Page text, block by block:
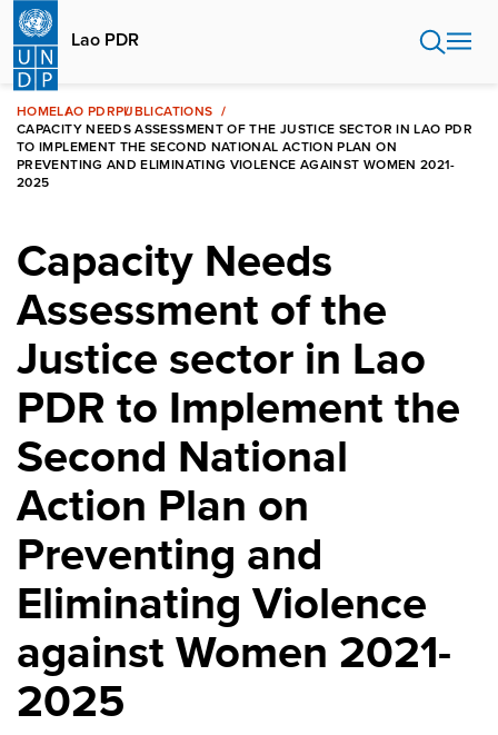
Skip
main
content
Lao PDR
HOMELAO PDRPUBLICATIONS
CAPACITY NEEDS ASSESSMENT OF THE JUSTICE SECTOR IN LAO PDR
TO IMPLEMENT THE SECOND NATIONAL ACTION PLAN ON
PREVENTING AND ELIMINATING VIOLENCE AGAINST WOMEN 2021-
2025
Capacity Needs
Assessment of the
Justice sector in Lao
PDR to Implement the
Second National
Action Plan on
Preventing and
Eliminating Violence
against Women 2021-
2025